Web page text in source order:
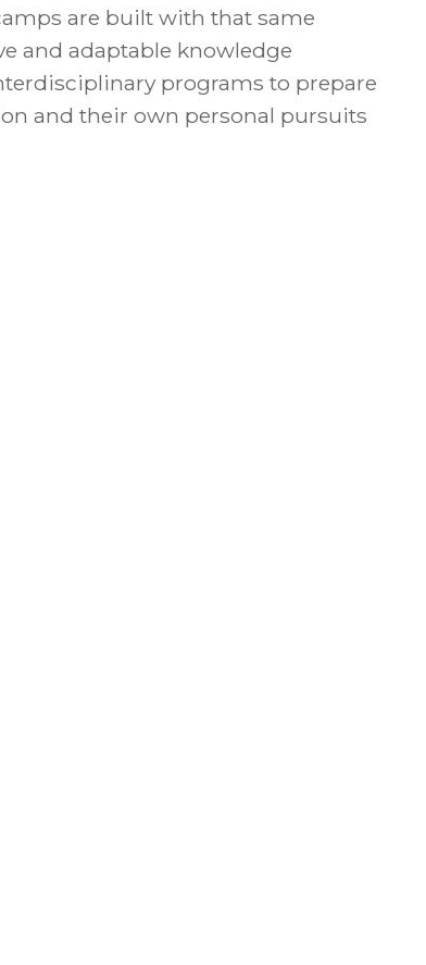
are built with that same
and adaptable knowledge
programs to prepare
and their own personal pursuits